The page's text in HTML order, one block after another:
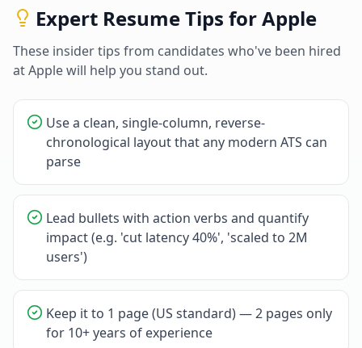
Expert Resume Tips forApple
These insider tips from candidates who've been hired
atApplewill help you stand out.
Use a clean, single-column, reverse-
chronological layout that any modern ATS can
parse
Lead bullets with action verbs and quantify
impact (e.g. 'cut latency 40%', 'scaled to 2M
users')
Keep it to 1 page (US standard) — 2 pages only
for 10+ years of experience